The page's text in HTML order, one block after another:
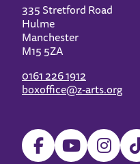
335 Stretford Road
Hulme
Manchester
M15 5ZA
0161 226 1912
boxoffice@z-arts.org